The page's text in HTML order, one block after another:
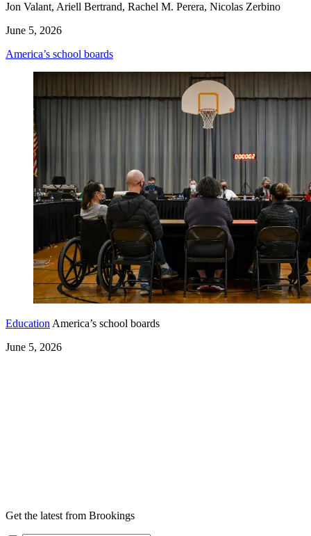
Jon Valant, Ariell Bertrand, Rachel M. Perera, Nicolas Zerbino
June 5, 2026
America’s school boards
Education America’s school boards
June 5, 2026
Get the latest from Brookings